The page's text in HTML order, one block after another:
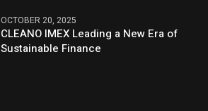
OCTOBER 20, 2025
CLEANO IMEX Leading a New Era of
Sustainable Finance